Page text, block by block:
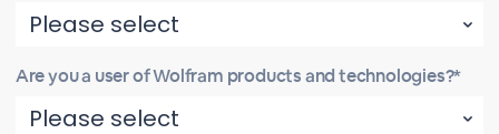
Are you a user of Wolfram products and technologies?*